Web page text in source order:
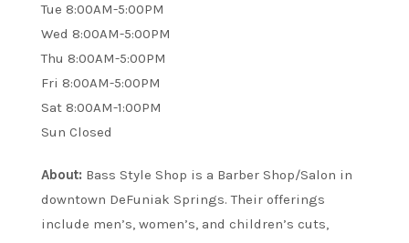
Tue 8:00AM-5:00PM
Wed 8:00AM-5:00PM
Thu 8:00AM-5:00PM
Fri 8:00AM-5:00PM
Sat 8:00AM-1:00PM
Sun Closed
About: Bass Style Shop is a Barber Shop/Salon in
downtown DeFuniak Springs. Their offerings
include men’s, women’s, and children’s cuts,